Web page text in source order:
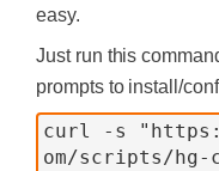
easy.
Just run this
prompts to install/
curl -s
om/scripts/